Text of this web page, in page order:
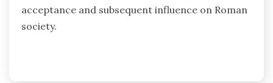
acceptance and subsequent influence on Roman
society.